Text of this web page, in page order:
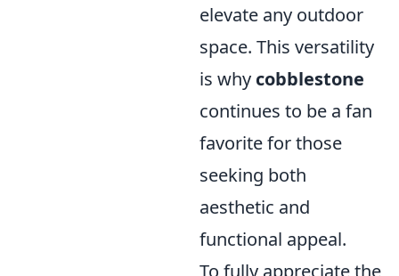
elevate any outdoor
space. This versatility
is why cobblestone
continues to be a fan
favorite for those
seeking both
aesthetic and
functional appeal.